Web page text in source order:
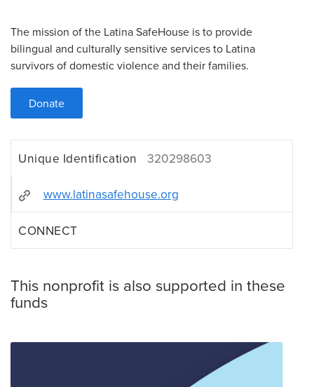
The mission of the Latina SafeHouse is to provide
bilingual and culturally sensitive services to Latina
survivors of domestic violence and their families.
Donate
Unique Identification 320298603
www.latinasafehouse.org
CONNECT
This nonprofit is also supported in these
funds